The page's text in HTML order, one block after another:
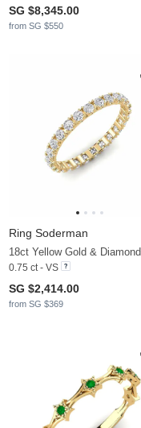
SG $8,345.00
from SG $550
Ring Soderman
18ct Yellow Gold & Diamond
0.75 ct - VS
SG $2,414.00
from SG $369